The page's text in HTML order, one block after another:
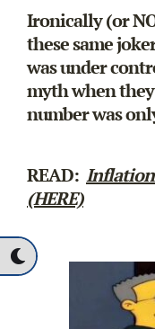
Ironically (or
these same
was under
myth when
number was
READ: Inflation
(HERE)